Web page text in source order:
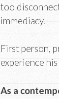
too
immediacy.
First person,
experience
As a